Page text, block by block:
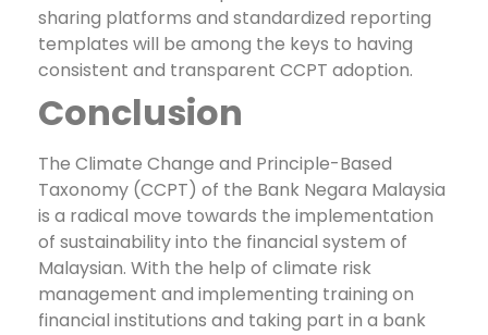
sharing platforms and standardized reporting
templates will be among the keys to having
consistent and transparent CCPT adoption.
Conclusion
The Climate Change and Principle-Based
Taxonomy (CCPT) of the Bank Negara Malaysia
is a radical move towards the implementation
of sustainability into the financial system of
Malaysian. With the help of climate risk
management and implementing training on
financial institutions and taking part in a bank